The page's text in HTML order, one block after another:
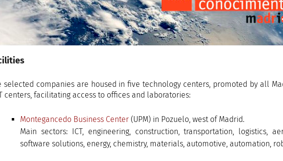
selected companies are housed in five technology centers, promoted by all
centers, facilitating access to offices and laboratories:
Montegancedo Business Center (UPM) in Pozuelo, west of Madrid.
Main sectors: ICT, engineering, construction, transportation, logistics,
software solutions, energy, chemistry, materials, automotive, automation,